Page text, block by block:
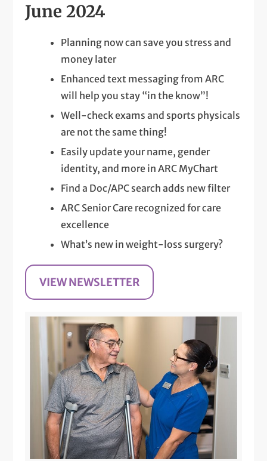
June 2024
Planning now can save you stress and
money later
Enhanced text messaging from ARC
will help you stay “in the know”!
Well-check exams and sports physicals
are not the same thing!
Easily update your name, gender
identity, and more in ARC MyChart
Find a Doc/APC search adds new filter
ARC Senior Care recognized for care
excellence
What’s new in weight-loss surgery?
VIEW NEWSLETTER